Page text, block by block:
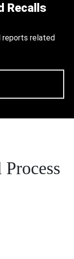
Recalls
reports related